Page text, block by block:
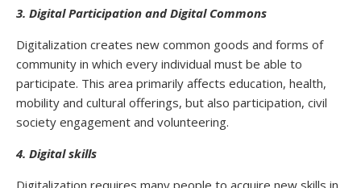
3. Digital Participation and Digital Commons
Digitalization creates new common goods and forms of
community in which every individual must be able to
participate. This area primarily affects education, health,
mobility and cultural offerings, but also participation, civil
society engagement and volunteering.
4. Digital skills